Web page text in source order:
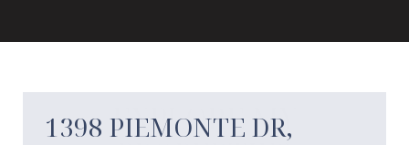
EXPLORE MY
1398 PIEMONTE DR,